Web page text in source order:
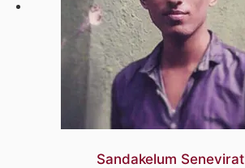
Sandakelum